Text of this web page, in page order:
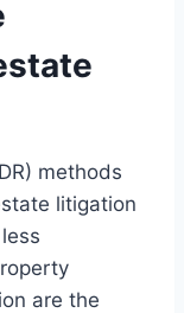
methods
litigation
are the